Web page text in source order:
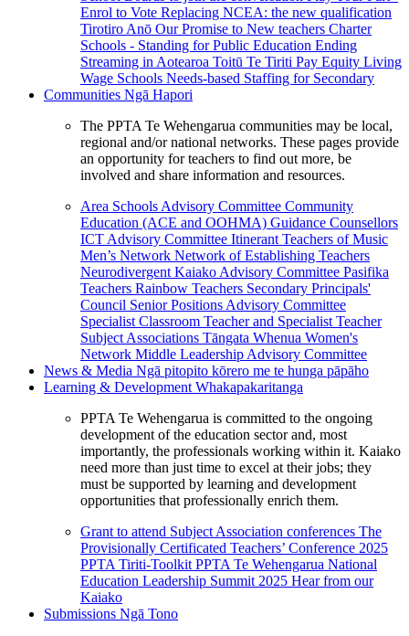
Enrol to Vote Replacing NCEA: the new qualification
Tirotiro Anō Our Promise to New teachers Charter
Schools - Standing for Public Education Ending
Streaming in Aotearoa Toitū Te Tiriti Pay Equity Living
Wage Schools Needs-based Staffing for Secondary
Communities Ngā Hapori
The PPTA Te Wehengarua communities may be local,
regional and/or national networks. These pages provide
an opportunity for teachers to find out more, be
involved and share information and resources.
Area Schools Advisory Committee Community
Education (ACE and OOHMA) Guidance Counsellors
ICT Advisory Committee Itinerant Teachers of Music
Men’s Network Network of Establishing Teachers
Neurodivergent Kaiako Advisory Committee Pasifika
Teachers Rainbow Teachers Secondary Principals'
Council Senior Positions Advisory Committee
Specialist Classroom Teacher and Specialist Teacher
Subject Associations Tāngata Whenua Women's
Network Middle Leadership Advisory Committee
News & Media Ngā pitopito kōrero me te hunga pāpāho
Learning & Development Whakapakaritanga
PPTA Te Wehengarua is committed to the ongoing
development of the education sector and, most
importantly, the professionals working within it. Kaiako
need more than just time to excel at their jobs; they
must be supported by learning and development
opportunities that professionally enrich them.
Grant to attend Subject Association conferences The
Provisionally Certificated Teachers’ Conference 2025
PPTA Tiriti-Toolkit PPTA Te Wehengarua National
Education Leadership Summit 2025 Hear from our
Kaiako
Submissions Ngā Tono